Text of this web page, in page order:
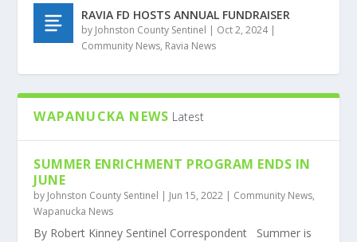
RAVIA FD HOSTS ANNUAL FUNDRAISER
by Johnston County Sentinel | Oct 2, 2024|
Community News, Ravia News
WAPANUCKA NEWS Latest
SUMMER ENRICHMENT PROGRAM ENDS IN
JUNE
by Johnston County Sentinel | Jun 15, 2022 | Community News,
Wapanucka News
By Robert Kinney Sentinel Correspondent Summer is